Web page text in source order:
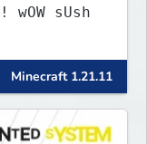
wOW sUsh
Minecraft 1.21.11